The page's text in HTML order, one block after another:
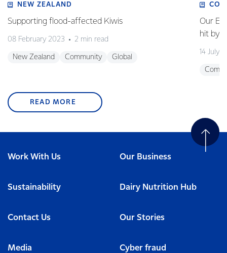
NEW ZEALAND
Supporting flood-affected Kiwis
08 February 2023 2 min read
New Zealand Community Global
Our
hit by
14 July
READ MORE
Work With Us Our Business
Sustainability Dairy Nutrition Hub
Contact Us Our Stories
Media Cyber fraud